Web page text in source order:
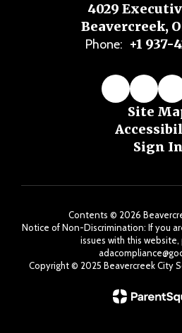
4029
Beavercreek,
Phone: +1 937-
Site
Sign In
Contents © 2026
Notice of Non-Discrimination: If you
issues with this website,
Copyright ©️ 2025 Beavercreek City